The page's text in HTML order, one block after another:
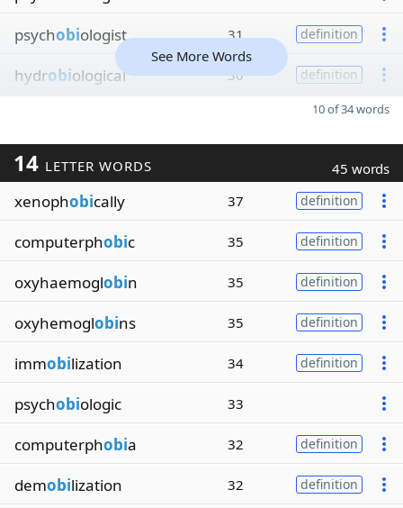
psychobiologist 31 definition
hydrobiological 30 definition
See More Words
10 of 34 words
14 LETTER WORDS 45 words
xenophobically 37 definition
computerphobic 35 definition
oxyhaemoglobin 35 definition
oxyhemoglobins 35 definition
immobilization 34 definition
psychobiologic 33
computerphobia 32 definition
demobilization 32 definition